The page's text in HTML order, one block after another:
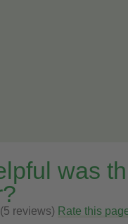
was
reviews) Rate this